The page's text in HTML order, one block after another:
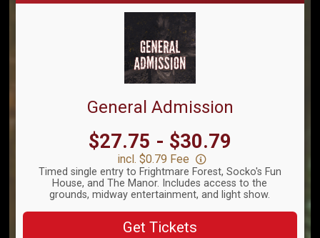
General Admission
$27.75 - $30.79
incl. $0.79 Fee
Timed single entry to Frightmare Forest, Socko's Fun
House, and The Manor. Includes access to the
grounds, midway entertainment, and light show.
Get Tickets